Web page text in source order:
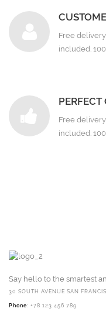
Free
included.
Free
included.
Say hello to the smartest
30 SOUTH AVENUE SAN
Phone: +78 123 456 789